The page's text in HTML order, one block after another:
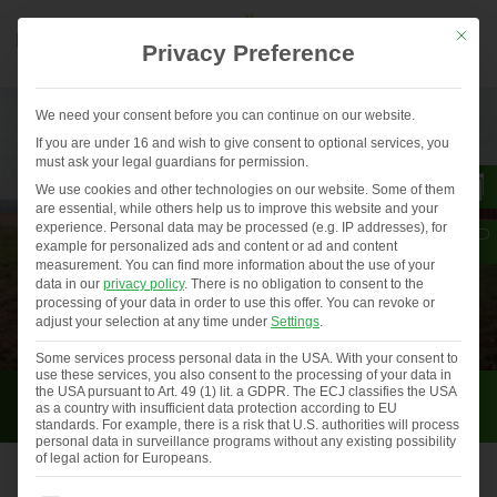
For farmers
Mit
Privacy Preference
We need your consent before you can continue on our website.
If you are under 16 and wish to give consent to optional services, you
must ask your legal guardians for permission.
We use cookies and other technologies on our website. Some of them
are essential, while others help us to improve this website and your
experience. Personal data may be processed (e.g. IP addresses), for
example for personalized ads and content or ad and content
measurement. You can find more information about the use of your
data in our privacy policy. There is no obligation to consent to the
processing of your data in order to use this offer. You can revoke or
adjust your selection at any time under Settings.
Some services process personal data in the USA. With your consent to
use these services, you also consent to the processing of your data in
the USA pursuant to Art. 49 (1) lit. a GDPR. The ECJ classifies the USA
as a country with insufficient data protection according to EU
standards. For example, there is a risk that U.S. authorities will process
personal data in surveillance programs without any existing possibility
of legal action for Europeans.